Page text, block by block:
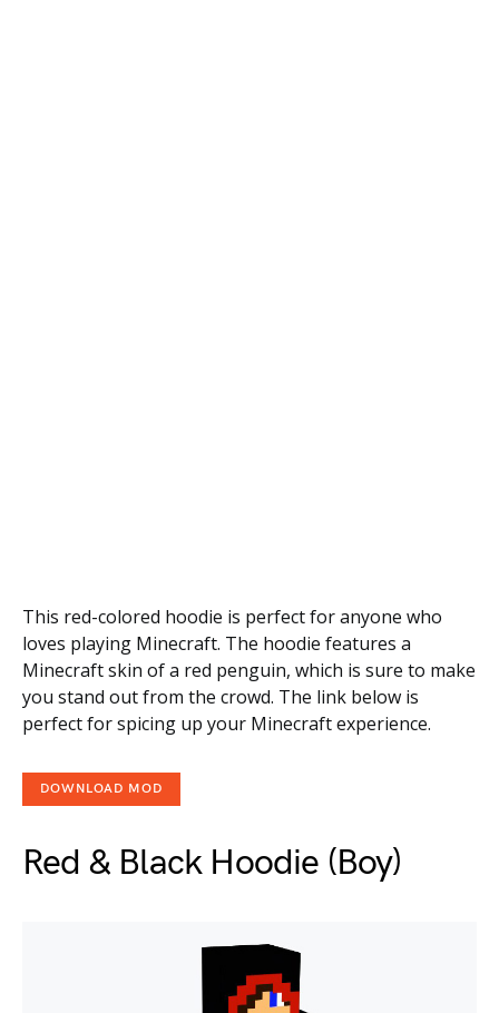
This red-colored hoodie is perfect for anyone who
loves playing Minecraft. The hoodie features a
Minecraft skin of a red penguin, which is sure to make
you stand out from the crowd. The link below is
perfect for spicing up your Minecraft experience.
DOWNLOAD MOD
Red & Black Hoodie (Boy)